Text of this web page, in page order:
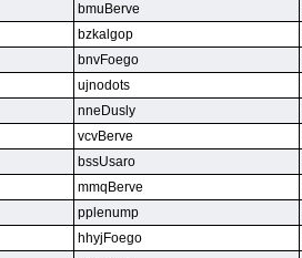
bmuBerve
bzkalgop
bnvFoego
ujnodots
nneDusly
vcvBerve
bssUsaro
mmqBerve
pplenump
hhyjFoego